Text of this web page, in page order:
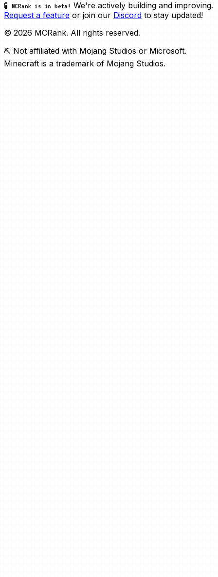
🧪 MCRank is in beta! We're actively building and improving.
Request a feature or join our Discord to stay updated!
© 2026 MCRank. All rights reserved.
⛏️ Not affiliated with Mojang Studios or Microsoft.
Minecraft is a trademark of Mojang Studios.